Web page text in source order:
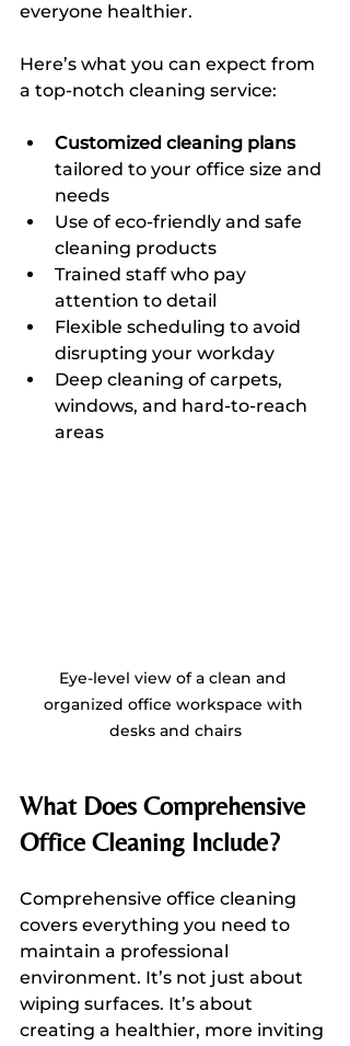
everyone healthier.
Here’s what you can expect from
a top-notch cleaning service:
Customized cleaning plans
tailored to your office size and
needs
Use of eco-friendly and safe
cleaning products
Trained staff who pay
attention to detail
Flexible scheduling to avoid
disrupting your workday
Deep cleaning of carpets,
windows, and hard-to-reach
areas
Eye-level view of a clean and
organized office workspace with
desks and chairs
What Does Comprehensive
Office Cleaning Include?
Comprehensive office cleaning
covers everything you need to
maintain a professional
environment. It’s not just about
wiping surfaces. It’s about
creating a healthier, more inviting